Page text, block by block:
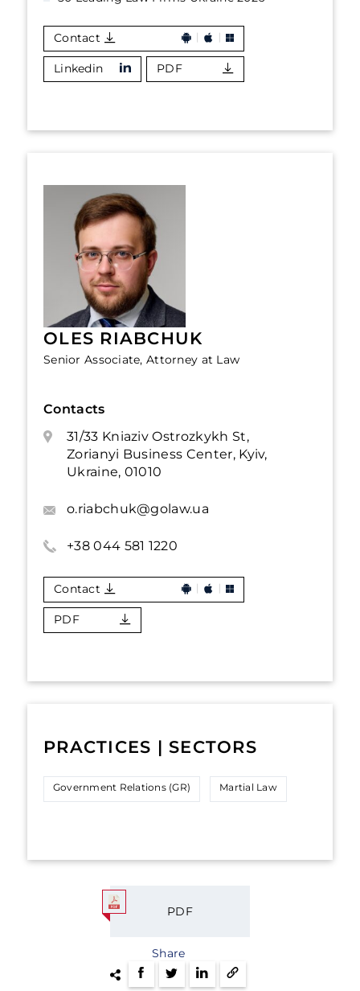
Contact
Linkedin PDF
OLES RIABCHUK
Senior Associate, Attorney at Law
Contacts
31/33 Kniaziv Ostrozkykh St,
Zorianyi Business Center, Kyiv,
Ukraine, 01010
o.riabchuk@golaw.ua
+38 044 581 1220
Contact
PDF
PRACTICES | SECTORS
Government Relations (GR) Martial Law
PDF
Share